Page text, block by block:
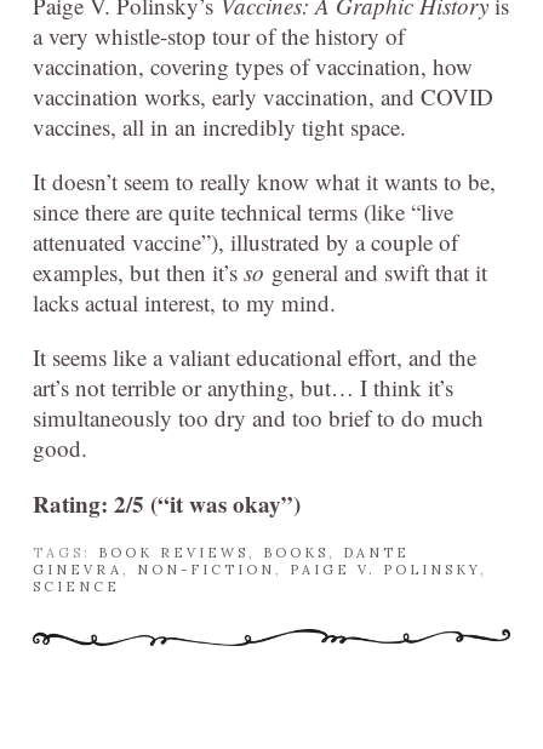
a very whistle-stop tour of the history of
vaccination, covering types of vaccination, how
vaccination works, early vaccination, and COVID
vaccines, all in an incredibly tight space.
It doesn’t seem to really know what it wants to be,
since there are quite technical terms (like “live
attenuated vaccine”), illustrated by a couple of
examples, but then it’s so general and swift that it
lacks actual interest, to my mind.
It seems like a valiant educational effort, and the
art’s not terrible or anything, but… I think it’s
simultaneously too dry and too brief to do much
good.
Rating: 2/5 (“it was okay”)
TAGS: BOOK REVIEWS BOOKS
DANTE
GINEVRA
NON-FICTION PAIGE V. POLINSKY
SCIENCE